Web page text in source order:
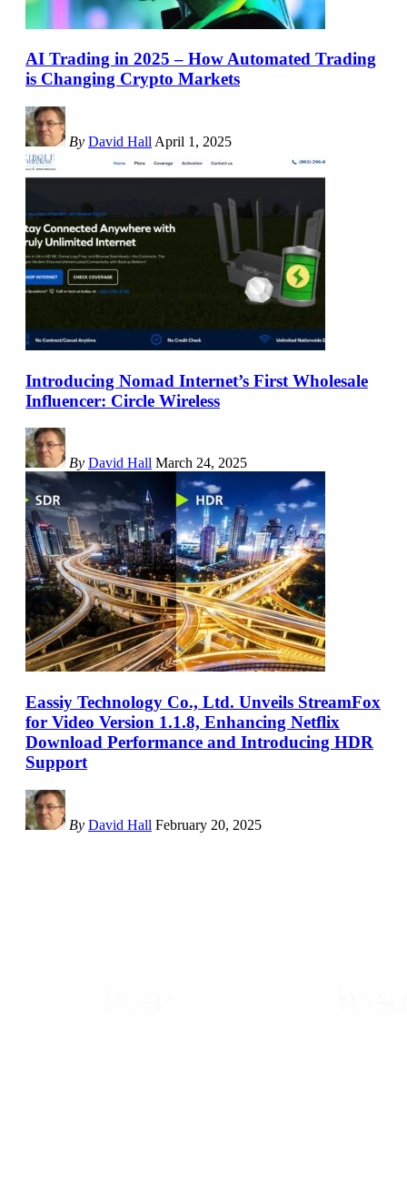
AI Trading in 2025 – How Automated Trading
is Changing Crypto Markets
By David Hall April 1, 2025
Introducing Nomad Internet’s First Wholesale
Influencer: Circle Wireless
By David Hall March 24, 2025
Eassiy Technology Co., Ltd. Unveils StreamFox
for Video Version 1.1.8, Enhancing Netflix
Download Performance and Introducing HDR
Support
By David Hall February 20, 2025